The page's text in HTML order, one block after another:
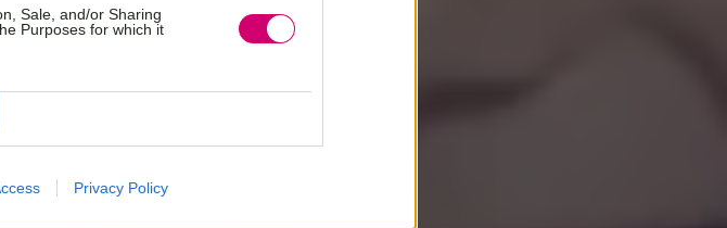
Sale, and/or Sharing
Purposes for which it
Privacy Policy